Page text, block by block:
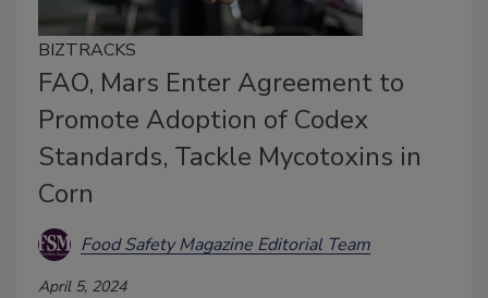
BIZTRACKS
FAO, Mars Enter Agreement to
Promote Adoption of Codex
Standards, Tackle Mycotoxins in
Corn
Food Safety Magazine Editorial Team
April 5, 2024